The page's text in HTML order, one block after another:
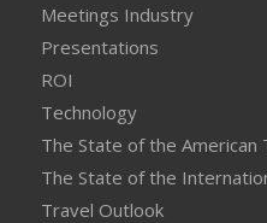
Meetings Industry
Presentations
ROI
Technology
The State of the American
The State of the
Travel Outlook